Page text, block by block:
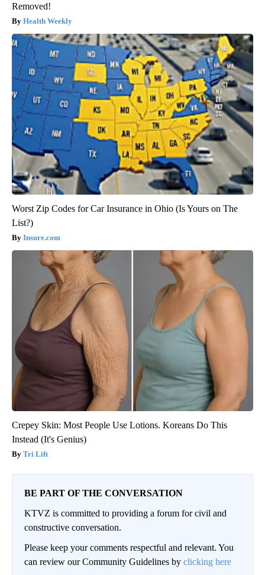
Removed!
Health Weekly
Worst Zip Codes for Car Insurance in Ohio (Is Yours on The
List?)
Insure.com
Crepey Skin: Most People Use Lotions. Koreans Do This
Instead (It's Genius)
Tri Lift
BE PART OF THE CONVERSATION
KTVZ is committed to providing a forum for civil and
constructive conversation.
Please keep your comments respectful and relevant. You
can review our Community Guidelines by clicking here